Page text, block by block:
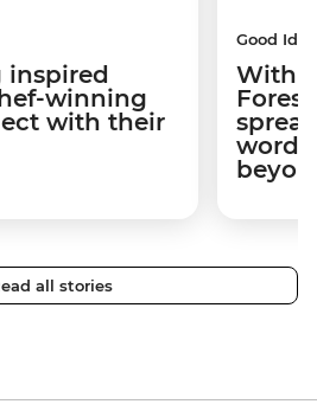
inspired
winning
with their
Good
With
word
all stories